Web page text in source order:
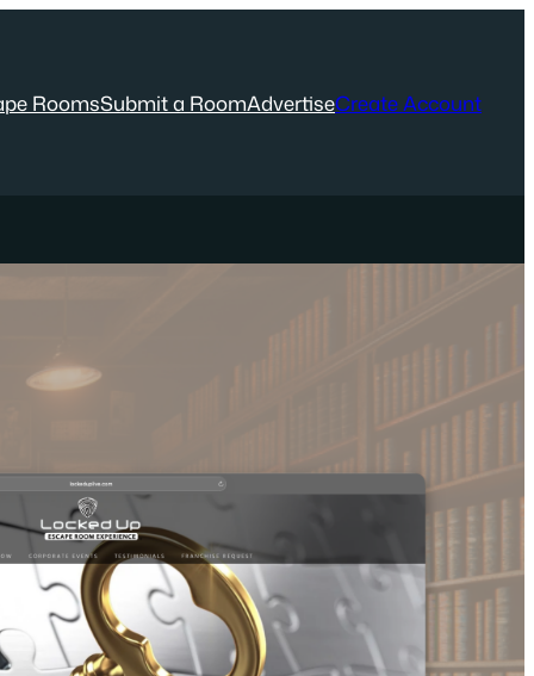
RoomsSubmit a RoomAdvertiseCreate Account